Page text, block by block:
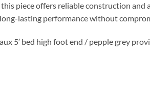
piece offers reliable construction
lasting performance without
5′ bed high foot end / pepple grey